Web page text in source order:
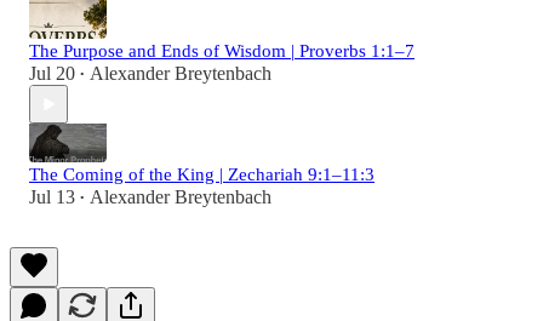
The Purpose and Ends of Wisdom | Proverbs 1:1–7
Jul 20 • Alexander Breytenbach
The Coming of the King | Zechariah 9:1–11:3
Jul 13 • Alexander Breytenbach